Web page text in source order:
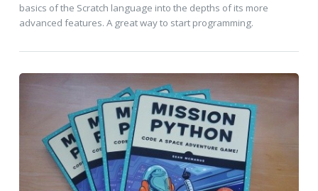
basics of the Scratch language into the depths of its more
advanced features. A great way to start programming.